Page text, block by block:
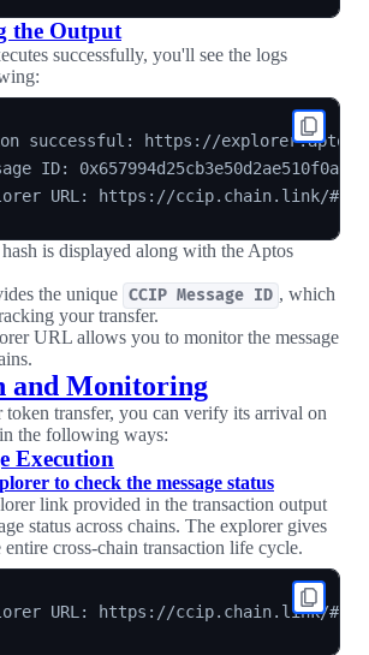
the Output
successfully, you'll see the logs
successful: https://
ID:
is displayed along with the Aptos
the unique CCIP Message ID , which
your transfer.
URL allows you to monitor the message
and Monitoring
transfer, you can verify its arrival on
the following ways:
Execution
to check the message status
link provided in the transaction output
status across chains. The explorer gives
cross-chain transaction life cycle.